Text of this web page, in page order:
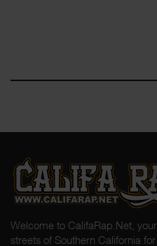
Welcome to CalifaRap.Net,
streets of Southern California